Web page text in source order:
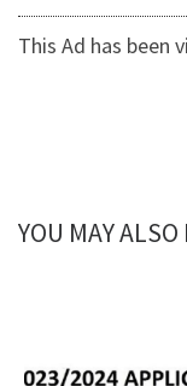
This Ad has been
YOU MAY ALSO